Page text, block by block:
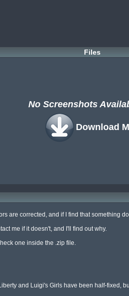
Files
No Screenshots
Download
are corrected, and if I find that something
me if it doesn't, and I'll find out why.
one inside the .zip file.
and Luigi's Girls have been half-fixed,